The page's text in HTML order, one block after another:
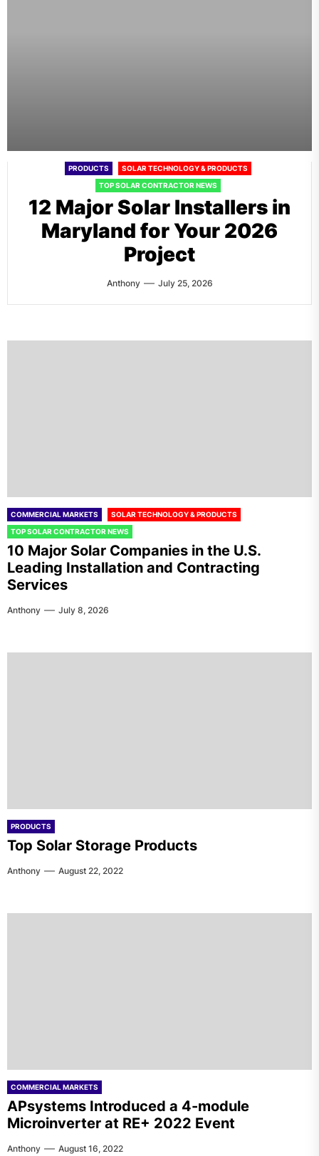
PRODUCTS
SOLAR TECHNOLOGY & PRODUCTS
TOP SOLAR CONTRACTOR NEWS
12 Major Solar Installers in
Maryland for Your 2026
Project
Anthony July 25, 2026
COMMERCIAL MARKETS
SOLAR TECHNOLOGY & PRODUCTS
TOP SOLAR CONTRACTOR NEWS
10 Major Solar Companies in the U.S.
Leading Installation and Contracting
Services
Anthony July 8, 2026
PRODUCTS
Top Solar Storage Products
Anthony August 22, 2022
COMMERCIAL MARKETS
APsystems Introduced a 4-module
Microinverter at RE+ 2022 Event
Anthony August 16, 2022